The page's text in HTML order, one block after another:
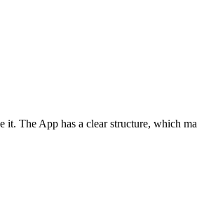
The App has a clear structure, which